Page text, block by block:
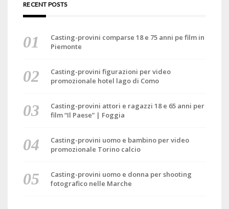
RECENT POSTS
Casting-provini comparse 18 e 75 anni pe film in
Piemonte
Casting-provini figurazioni per video
promozionale hotel lago di Como
Casting-provini attori e ragazzi 18 e 65 anni per
film “Il Paese” | Foggia
Casting-provini uomo e bambino per video
promozionale Torino calcio
Casting-provini uomo e donna per shooting
fotografico nelle Marche